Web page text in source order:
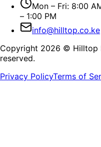
Mon – Fri: 8:00
– 1:00 PM
info@hilltop.co.ke
Copyright 2026 © Hilltop
reserved.
Privacy PolicyTerms of